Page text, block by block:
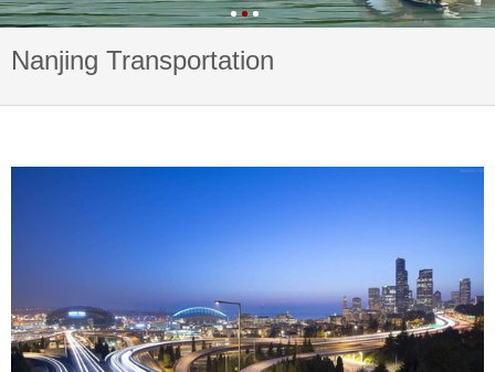
Nanjing Transportation